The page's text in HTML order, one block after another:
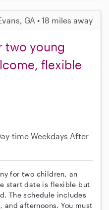
GA • 18 miles away
two young
flexible
time Weekdays After
for two children, an
start date is flexible but
The schedule includes
and afternoons. You must